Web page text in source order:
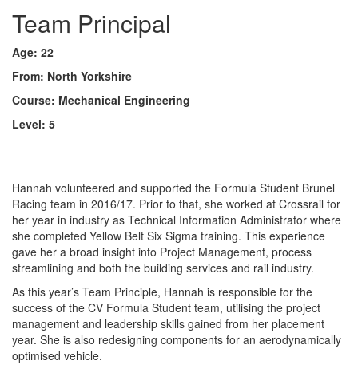
Team Principal
Age: 22
From: North Yorkshire
Course: Mechanical Engineering
Level: 5
Hannah volunteered and supported the Formula Student Brunel
Racing team in 2016/17. Prior to that, she worked at Crossrail for
her year in industry as Technical Information Administrator where
she completed Yellow Belt Six Sigma training. This experience
gave her a broad insight into Project Management, process
streamlining and both the building services and rail industry.
As this year’s Team Principle, Hannah is responsible for the
success of the CV Formula Student team, utilising the project
management and leadership skills gained from her placement
year. She is also redesigning components for an aerodynamically
optimised vehicle.